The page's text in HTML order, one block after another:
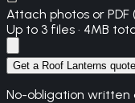
Attach photos or PDF
Up to 3 files · 4MB
Get a Roof Lanterns quote
No-obligation written